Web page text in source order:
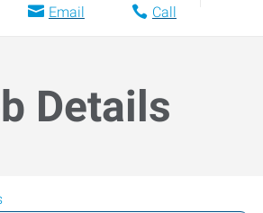
Email Call
Details